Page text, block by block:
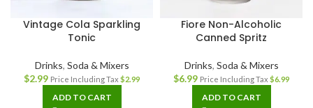
Vintage Cola Sparkling
Tonic
Drinks, Soda & Mixers
$2.99 Price Including Tax $2.99
ADD TO CART
Fiore Non-Alcoholic
Canned Spritz
Drinks, Soda & Mixers
$6.99 Price Including Tax $6.99
ADD TO CART